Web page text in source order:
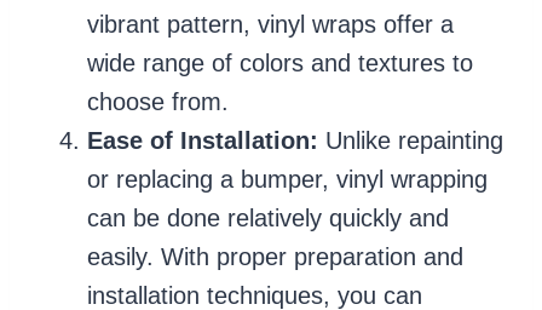
vibrant pattern, vinyl wraps offer a
wide range of colors and textures to
choose from.
Ease of Installation: Unlike repainting
or replacing a bumper, vinyl wrapping
can be done relatively quickly and
easily. With proper preparation and
installation techniques, you can